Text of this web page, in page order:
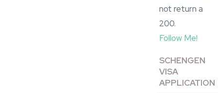
not return a
200.
Follow Me!
SCHENGEN
VISA
APPLICATION